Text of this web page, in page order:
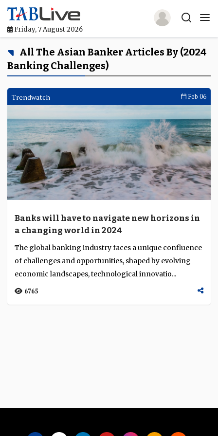
Friday, 7 August 2026
Home
TABLive
Awards
Events
Directories
Lists And Rankings
Our Products
Language
All The Asian Banker Articles By (2024
Banking Challenges)
Trendwatch Feb 06
Banks will have to navigate new horizons in
a changing world in 2024
The global banking industry faces a unique confluence
of challenges and opportunities, shaped by evolving
economic landscapes, technological innovatio...
6765